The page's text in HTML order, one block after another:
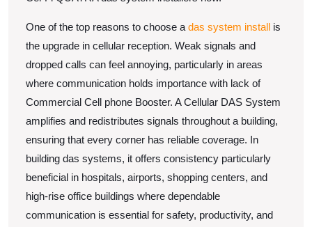
One of the top reasons to choose a das system install is
the upgrade in cellular reception. Weak signals and
dropped calls can feel annoying, particularly in areas
where communication holds importance with lack of
Commercial Cell phone Booster. A Cellular DAS System
amplifies and redistributes signals throughout a building,
ensuring that every corner has reliable coverage. In
building das systems, it offers consistency particularly
beneficial in hospitals, airports, shopping centers, and
high-rise office buildings where dependable
communication is essential for safety, productivity, and